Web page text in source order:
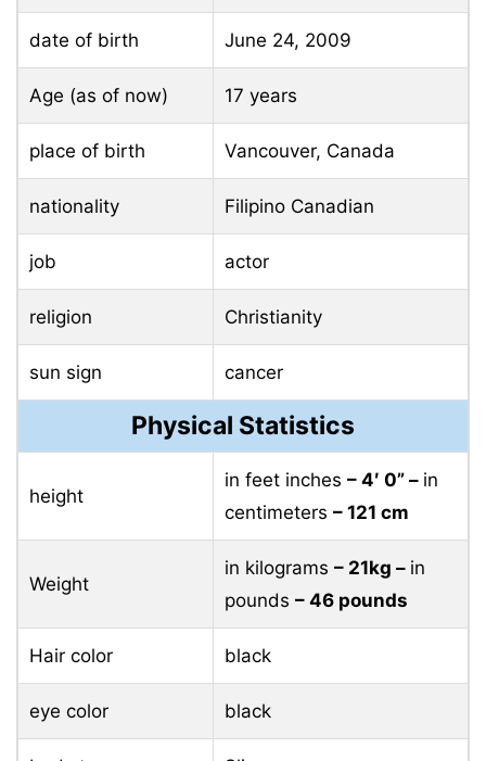
date of birth June 24, 2009
Age (as of now) 17 years
place of birth Vancouver, Canada
nationality Filipino Canadian
job actor
religion Christianity
sun sign cancer
Physical Statistics
height
in feet inches – 4′ 0” – in
centimeters – 121 cm
Weight
in kilograms – 21kg – in
pounds – 46 pounds
Hair color black
eye color black